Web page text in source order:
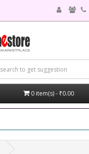
0 item(s) - ₹0.00